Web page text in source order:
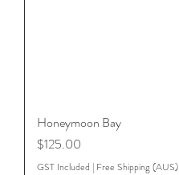
Honeymoon Bay
Price
$125.00
GST Included | Free Shipping (AUS)